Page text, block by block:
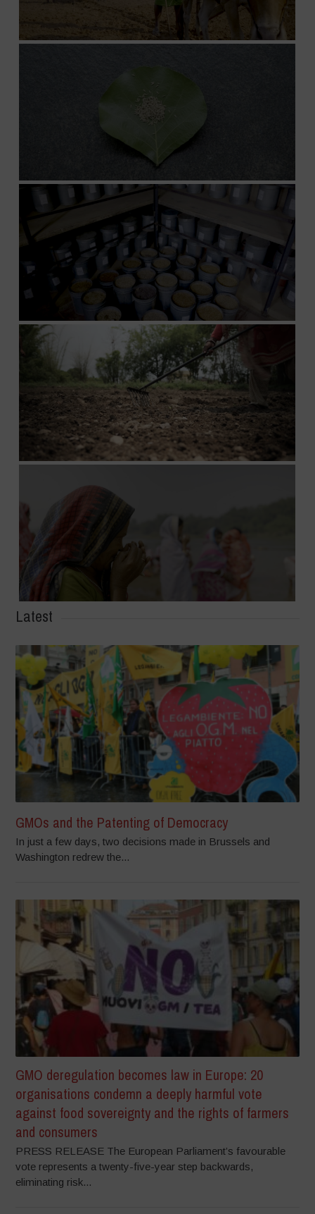
Latest
GMOs and the Patenting of Democracy
In just a few days, two decisions made in Brussels and
Washington redrew the...
GMO deregulation becomes law in Europe: 20
organisations condemn a deeply harmful vote
against food sovereignty and the rights of farmers
and consumers
PRESS RELEASE The European Parliament’s favourable
vote represents a twenty-five-year step backwards,
eliminating risk...